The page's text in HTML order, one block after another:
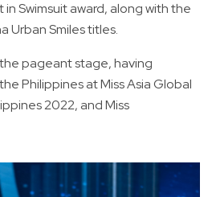
Swimsuit award, along with the
Urban Smiles titles.
pageant stage, having
Philippines at Miss Asia Global
2022, and Miss